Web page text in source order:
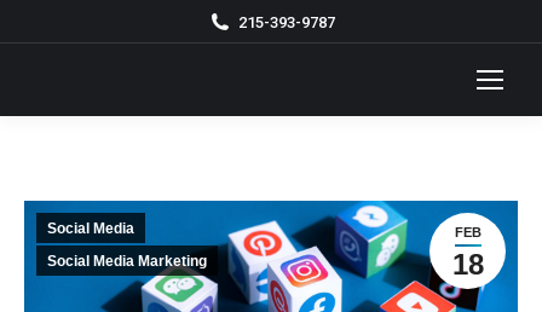
215-393-9787
FEB
18
Social Media
Social Media Marketing